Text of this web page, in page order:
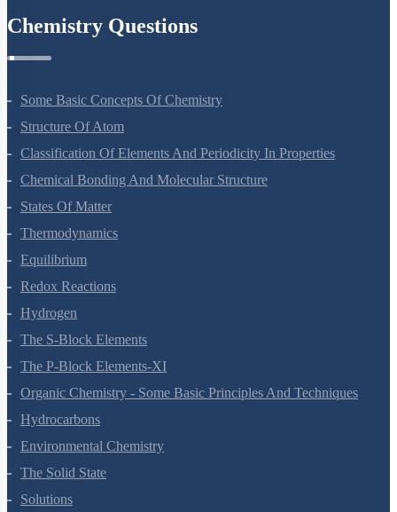
Living World
Biological Classification
Plant Kingdom
Morphology Of Flowering Plants
Anatomy Of Flowering Plants
Cell-Unit Of Life
Cell Cycle And Cell Division
Transport In Plants
Mineral Nutrition
Photosynthesis In Higher Plants
Respiration In Plants
Plant Growth And Development
Reproduction In Organisms
Sexual Reproduction In Flowering Plants
Principles Of Inheritance And Variation